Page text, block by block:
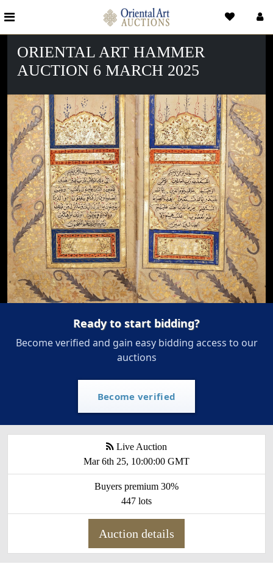
ORIENTAL ART HAMMER
AUCTION 6 MARCH 2025
Ready to start bidding?
Become verified and gain easy bidding access to our
auctions
Become verified
Live Auction
Mar 6th 25, 10:00:00 GMT
Buyers premium 30%
447 lots
Auction details